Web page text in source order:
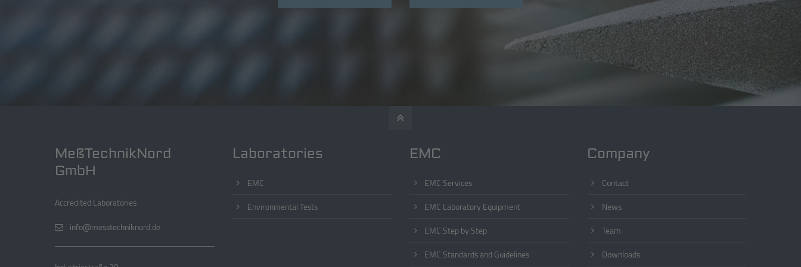
MeßTechnikNord
GmbH
Accredited Laboratories
info@messtechniknord.de
Laboratories
EMC
Environmental Tests
EMC
EMC Services
EMC Laboratory Equipment
EMC Step by Step
EMC Standards and Guidelines
Company
Contact
News
Team
Downloads